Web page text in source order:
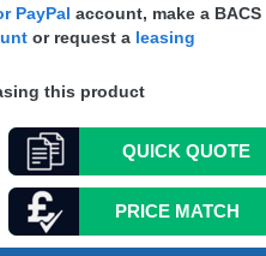
PayPal account, make a BACS
or request a leasing
this product
QUICKQUOTE
PRICE MATCH